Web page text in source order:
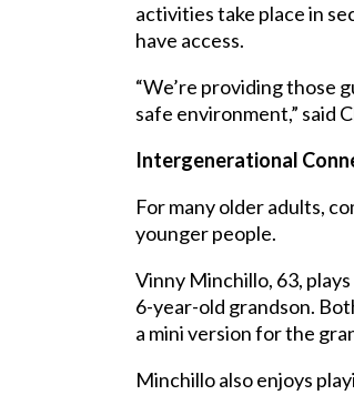
activities take place in
have access.
“We’re providing those
safe environment,” said
Intergenerational
For many older adults,
younger people.
Vinny Minchillo, 63, plays
6-year-old grandson.
a mini version for the
Minchillo also enjoys